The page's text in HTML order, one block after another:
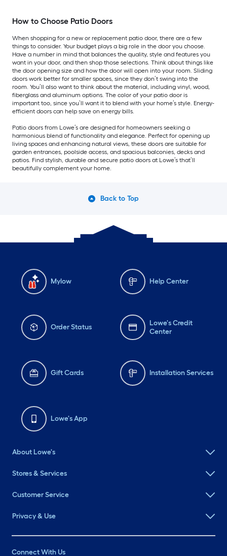
How to Choose Patio Doors
When shopping for a new or replacement patio door, there are a few
things to consider. Your budget plays a big role in the door you choose.
Have a number in mind that balances the quality, style and features you
want in your door, and then shop those selections. Think about things like
the door opening size and how the door will open into your room. Sliding
doors work better for smaller spaces, since they don’t swing into the
room. You’ll also want to think about the material, including vinyl, wood,
fiberglass and aluminum options. The color of your patio door is
important too, since you’ll want it to blend with your home’s style. Energy-
efficient doors can help save on energy bills.
Patio doors from Lowe’s are designed for homeowners seeking a
harmonious blend of functionality and elegance. Perfect for opening up
living spaces and enhancing natural views, these doors are suitable for
garden entrances, poolside access, and spacious balconies, decks and
patios. Find stylish, durable and secure patio doors at Lowe’s that’ll
beautifully complement your home.
Back to Top
Mylow Help Center
Order Status
Lowe's Credit
Center
Gift Cards Installation Services
Lowe's App
About Lowe's
Stores & Services
Customer Service
Privacy & Use
Connect With Us